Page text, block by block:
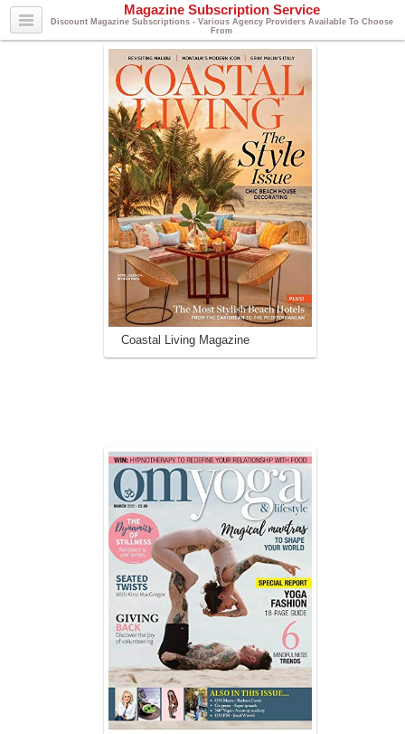
Magazine Subscription Service
Discount Magazine Subscriptions - Various Agency Providers Available To Choose
From
Coastal Living Magazine